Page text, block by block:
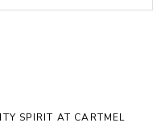
SPIRIT AT CARTMEL